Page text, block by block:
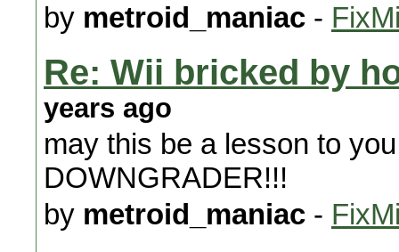
by metroid_maniac -
Re: Wii bricked by
years ago
may this be a lesson to
DOWNGRADER!!!
by metroid_maniac -